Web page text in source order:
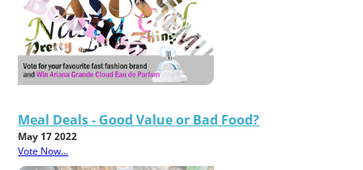
Meal Deals - Good Value or Bad Food?
May 17 2022
Vote Now...